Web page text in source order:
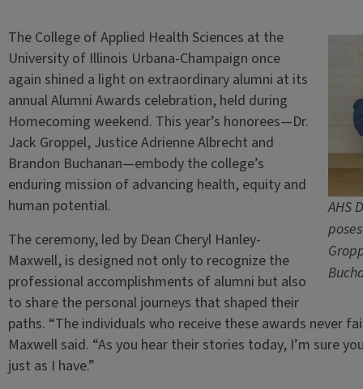
AHS
The College of Applied Health Sciences at the
University of Illinois Urbana-Champaign once
again shined a light on extraordinary alumni at its
annual Alumni Awards celebration, held during
Homecoming weekend. This year’s honorees—Dr.
Jack Groppel, Justice Adrienne Albrecht and
Brandon Buchanan—embody the college’s
enduring mission of advancing health, equity and
human potential.
The ceremony, led by Dean Cheryl Hanley-
Maxwell, is designed not only to recognize the
professional accomplishments of alumni but also
to share the personal journeys that shaped their
paths. “The individuals who receive these awards never
Maxwell said. “As you hear their stories today, I’m sure
just as I have.”